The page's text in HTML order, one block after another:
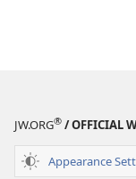
JW.ORG® / OFFICIAL
Appearance